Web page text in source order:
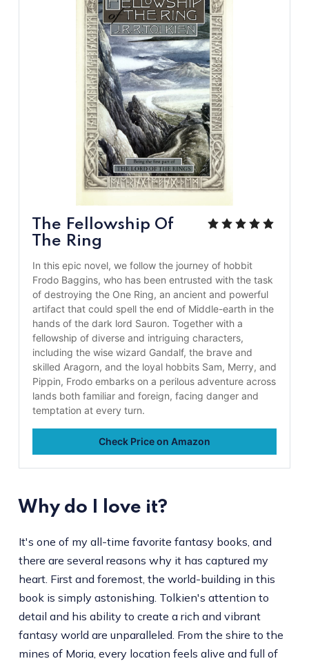
The Fellowship Of
The Ring
In this epic novel, we follow the journey of hobbit
Frodo Baggins, who has been entrusted with the task
of destroying the One Ring, an ancient and powerful
artifact that could spell the end of Middle-earth in the
hands of the dark lord Sauron. Together with a
fellowship of diverse and intriguing characters,
including the wise wizard Gandalf, the brave and
skilled Aragorn, and the loyal hobbits Sam, Merry, and
Pippin, Frodo embarks on a perilous adventure across
lands both familiar and foreign, facing danger and
temptation at every turn.
Check Price on Amazon
Why do I love it?
It's one of my all-time favorite fantasy books, and
there are several reasons why it has captured my
heart. First and foremost, the world-building in this
book is simply astonishing. Tolkien's attention to
detail and his ability to create a rich and vibrant
fantasy world are unparalleled. From the shire to the
mines of Moria, every location feels alive and full of